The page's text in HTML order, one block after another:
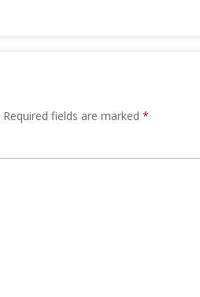
Required fields are marked *